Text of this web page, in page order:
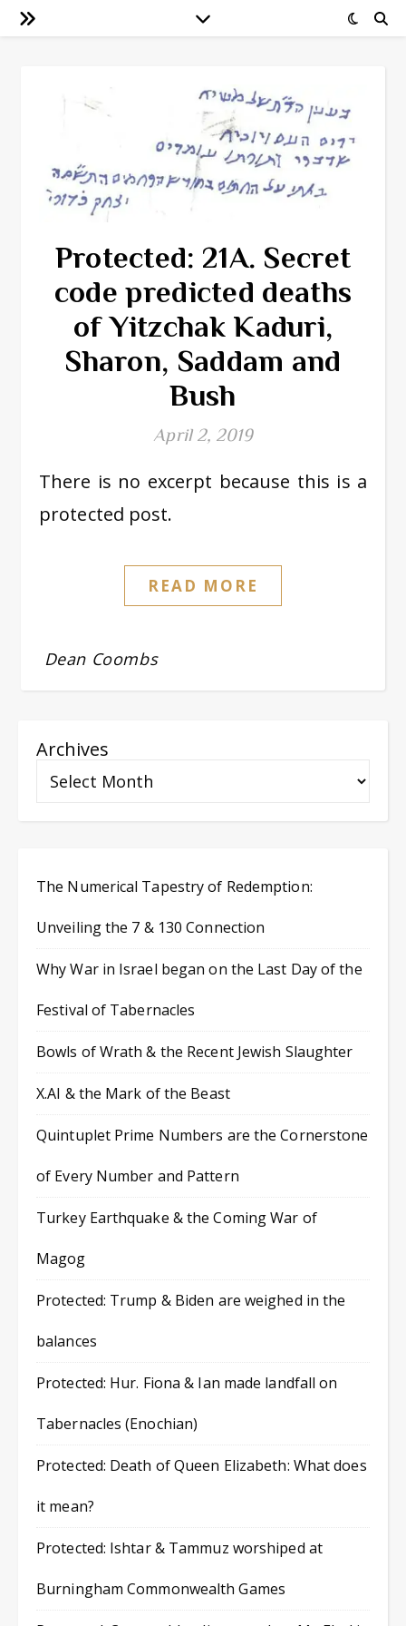
Protected: 21A. Secret
code predicted deaths
of Yitzchak Kaduri,
Sharon, Saddam and
Bush
April 2, 2019
There is no excerpt because this is a
protected post.
READ MORE
Dean Coombs
Archives
The Numerical Tapestry of Redemption:
Unveiling the 7 & 130 Connection
Why War in Israel began on the Last Day of the
Festival of Tabernacles
Bowls of Wrath & the Recent Jewish Slaughter
X.AI & the Mark of the Beast
Quintuplet Prime Numbers are the Cornerstone
of Every Number and Pattern
Turkey Earthquake & the Coming War of
Magog
Protected: Trump & Biden are weighed in the
balances
Protected: Hur. Fiona & Ian made landfall on
Tabernacles (Enochian)
Protected: Death of Queen Elizabeth: What does
it mean?
Protected: Ishtar & Tammuz worshiped at
Burningham Commonwealth Games